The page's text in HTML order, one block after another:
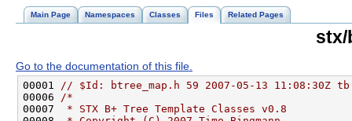
Main Page Namespaces Classes Files Related Pages
stx/
Go to the documentation of this file.
00001 // $Id: btree_map.h 59 2007-05-13 11:08:30Z
00006 /*
00007
* STX B+ Tree Template Classes v0.8